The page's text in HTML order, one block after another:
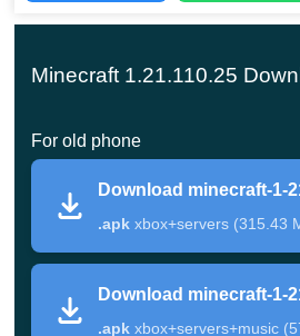
place something beautiful or
version
, there is something special
everyone.
Sorting
Minecraft 1.21.110.25
For old phone
Download minecraft-1-
.apkxbox+servers (315.43
Download minecraft-1-
.apkxbox+servers+music